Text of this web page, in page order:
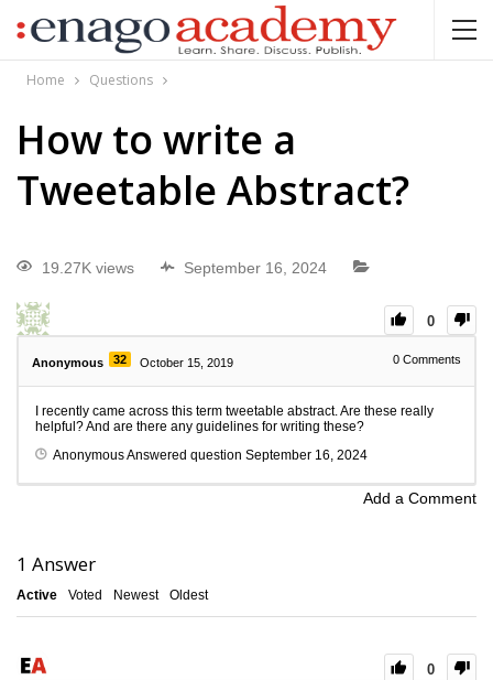
Home Questions
How to write a
Tweetable Abstract?
19.27K views September 16, 2024
0
Anonymous 32 October 15, 2019 0 Comments
I recently came across this term tweetable abstract. Are these really
helpful? And are there any guidelines for writing these?
AnonymousAnswered question September 16, 2024
Add a Comment
1 Answer
Active Voted Newest Oldest
0